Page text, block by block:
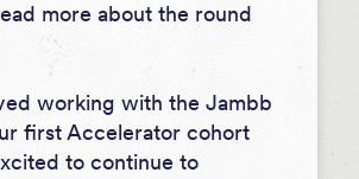
more about the round
working with the Jambb
first Accelerator cohort
to continue to